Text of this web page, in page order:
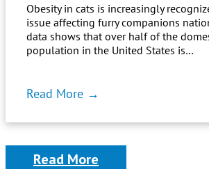
Obesity in cats is increasingly
issue affecting furry companions
data shows that over half of the
population in the United States is…
Read More →
Read More